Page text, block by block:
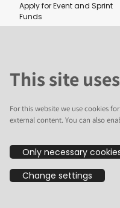
Apply for Event and Sprint
Funds
The text and illustrations in this
Foundation under a Creative
trademarks of the Plone
other countries. For guidelines
This site
For this website we use cookies
external content. You can also
Only necessary
Change settings